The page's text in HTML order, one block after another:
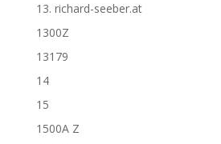
13. richard-seeber.at
1300Z
13179
14
15
1500A Z